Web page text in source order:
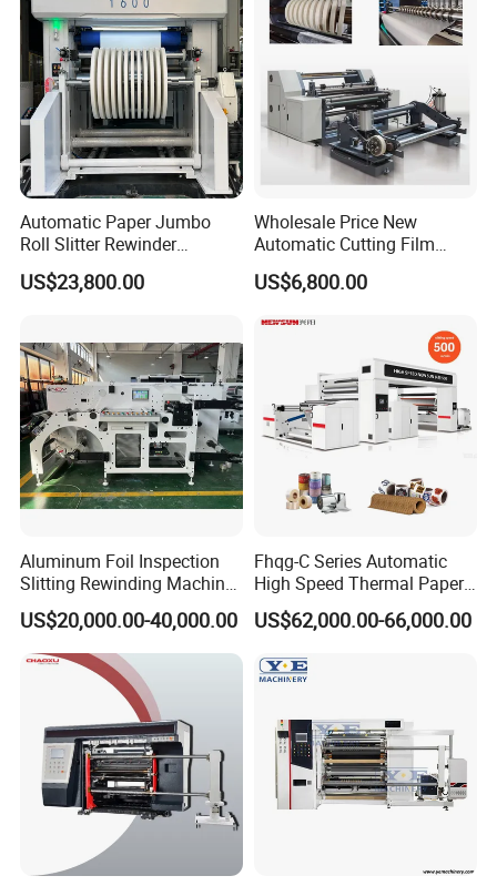
Rewinder
Automatic Paper Jumbo
Roll Slitter Rewinder
Machine Paper Slitting
Rewinding Machine Cutting
US$23,800.00
Wholesale Price New
Automatic Cutting Film
Aluminum Foil Paper Fabric
Roll Cutter Slit Slitter Slitting
US$6,800.00
Aluminum Foil Inspection
Slitting Rewinding Machine
with Inspection Camera
US$20,000.00-40,000.00
Fhqg-C Series Automatic
High Speed Thermal Paper,
Stickers, Laminates, Labels,
BOPP, PVC, CPP, Pet Film
Cutting Rewinding Machine
US$62,000.00-66,000.00